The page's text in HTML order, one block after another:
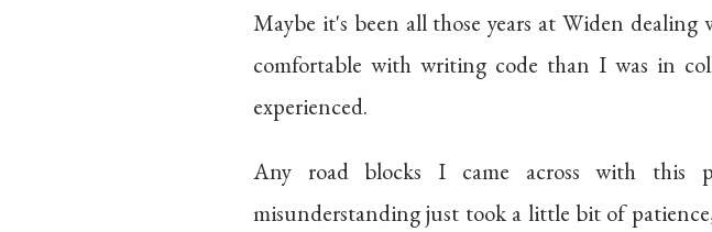
Maybe it's been all those years at Widen
comfortable with writing code than I was in
experienced.
Any road blocks I came across with this
misunderstanding just took a little bit of